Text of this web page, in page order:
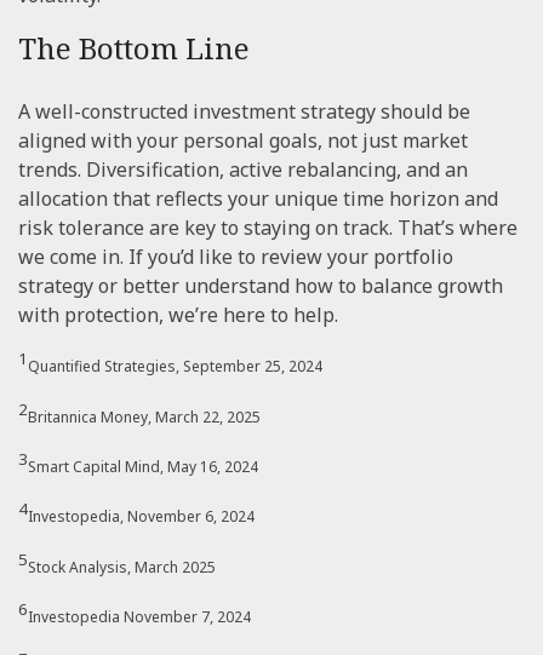
The Bottom Line
A well-constructed investment strategy should be
aligned with your personal goals, not just market
trends. Diversification, active rebalancing, and an
allocation that reflects your unique time horizon and
risk tolerance are key to staying on track. That’s where
we come in. If you’d like to review your portfolio
strategy or better understand how to balance growth
with protection, we’re here to help.
1 Quantified Strategies, September 25, 2024
2Britannica Money, March 22, 2025
3Smart Capital Mind, May 16, 2024
4Investopedia, November 6, 2024
5Stock Analysis, March 2025
6Investopedia November 7, 2024